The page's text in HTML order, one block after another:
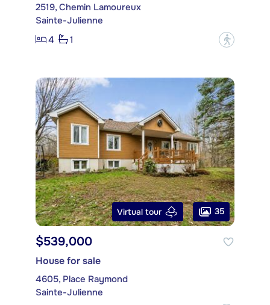
2519, Chemin Lamoureux
Sainte-Julienne
4
1 ?
Virtual tour 35
$539,000
House for sale
4605, Place Raymond
Sainte-Julienne